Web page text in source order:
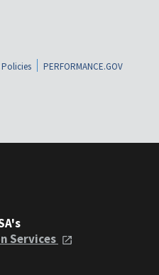
Policies
PERFORMANCE.GOV
Services